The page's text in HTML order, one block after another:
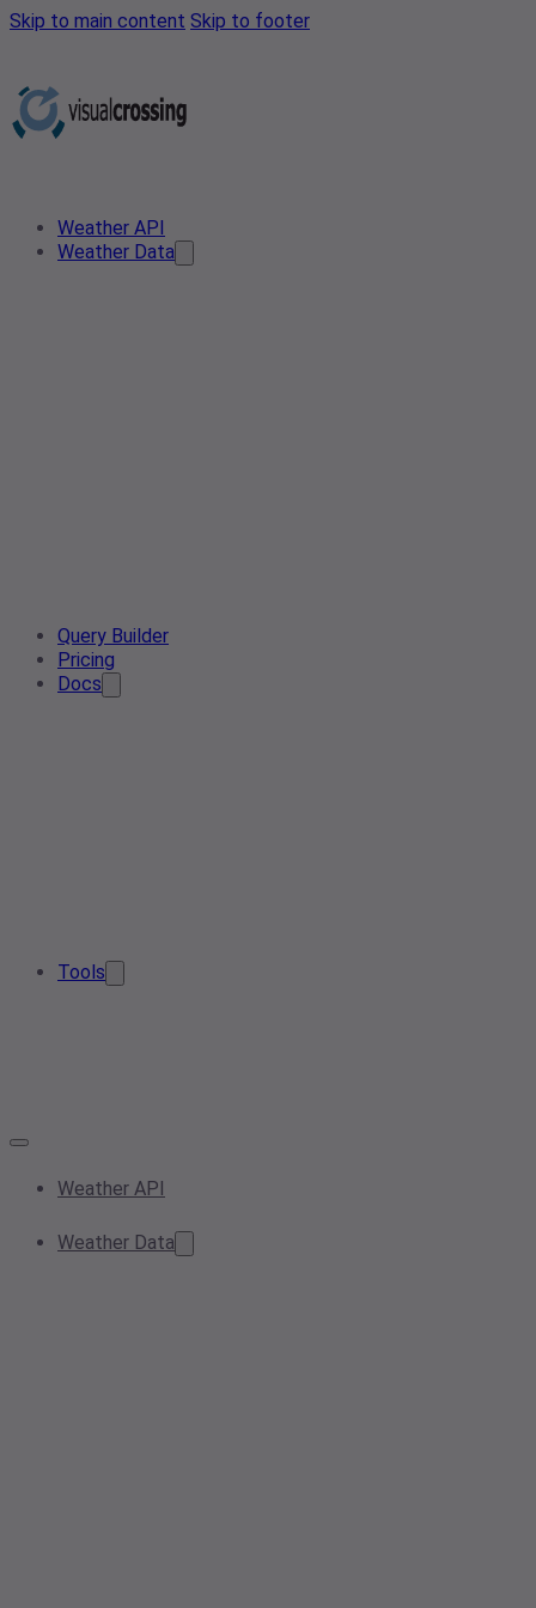
Skip to main content Skip to footer
Weather API
Weather Data
Query Builder
Pricing
Docs
Tools
Weather API
Weather Data